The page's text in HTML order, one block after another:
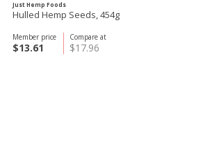
Just Hemp Foods
Hulled Hemp Seeds, 454g
Compare at
$17.96
Member price
$13.61